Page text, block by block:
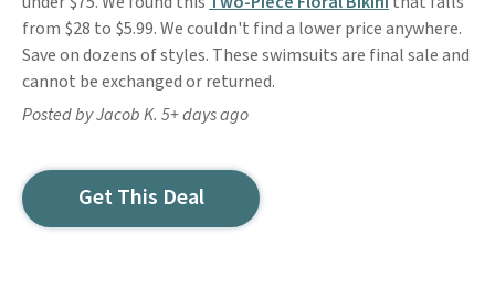
from $28 to $5.99. We couldn't find a lower price anywhere.
Save on dozens of styles. These swimsuits are final sale and
cannot be exchanged or returned.
Posted by Jacob K. 5+ days ago
Get This Deal